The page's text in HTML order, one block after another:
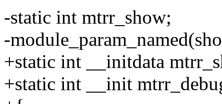
-static int mtrr_show;
-
+static int __initdata
+static int __init